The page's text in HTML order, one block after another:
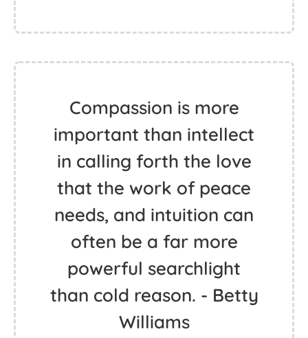
Compassion is more
important than intellect
in calling forth the love
that the work of peace
needs, and intuition can
often be a far more
powerful searchlight
than cold reason. - Betty
Williams